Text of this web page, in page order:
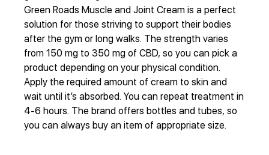
Green Roads Muscle and Joint Cream is a perfect
solution for those striving to support their bodies
after the gym or long walks. The strength varies
from 150 mg to 350 mg of CBD, so you can pick a
product depending on your physical condition.
Apply the required amount of cream to skin and
wait until it’s absorbed. You can repeat treatment in
4-6 hours. The brand offers bottles and tubes, so
you can always buy an item of appropriate size.